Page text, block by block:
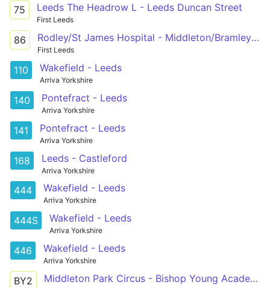
75 Leeds The Headrow L - Leeds Duncan Street
First Leeds
86 Rodley/St James Hospital - Middleton/Bramley via Bramley Centre, Hunslet Centre, St James's Hospital
First Leeds
110 Wakefield - Leeds
Arriva Yorkshire
140 Pontefract - Leeds
Arriva Yorkshire
141 Pontefract - Leeds
Arriva Yorkshire
168 Leeds - Castleford
Arriva Yorkshire
444 Wakefield - Leeds
Arriva Yorkshire
444S Wakefield - Leeds
Arriva Yorkshire
446 Wakefield - Leeds
Arriva Yorkshire
BY2 Middleton Park Circus - Bishop Young Academy